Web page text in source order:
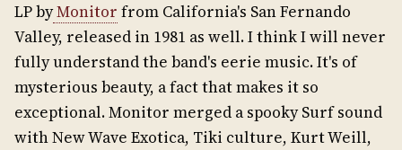
LP byMonitor from California's San Fernando
Valley, released in 1981 as well. I think I will never
fully understand the band's eerie music. It's of
mysterious beauty, a fact that makes it so
exceptional. Monitor merged a spooky Surf sound
with New Wave Exotica, Tiki culture, Kurt Weill,